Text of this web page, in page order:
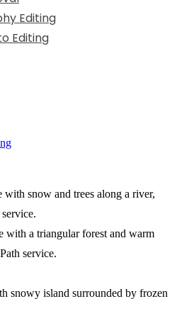
Editing
Editing